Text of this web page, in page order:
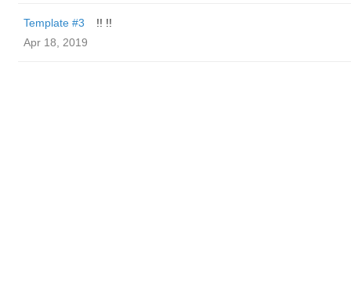
Template #3
!! !!
Apr 18, 2019